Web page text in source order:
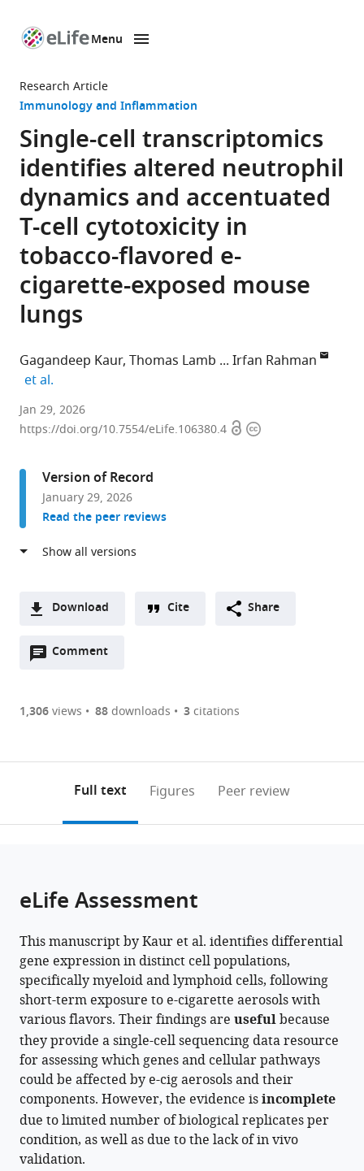
page
Menu
Research Article
Immunology and Inflammation
Single-cell transcriptomics
identifies altered neutrophil
dynamics and accentuated
T-cell cytotoxicity in
tobacco-flavored e-
cigarette-exposed mouse
lungs
Gagandeep Kaur Thomas Lamb
Irfan Rahman
et al.
Department
of
Medicine,
University
Rochester
Medical
States
Jan 29, 2026
https://doi.org/10.7554/eLife.106380.4 OpenCopyright
Version of Record
January 29, 2026
Read the peer reviews
Download
two-
of
or
article,
various
formats.
Downloads(link
the
Figures PDF
Open citations
to
open
this
in
various
online
reference
manager
services)
article
to
download
the
citations
from
this
article
in
formats
compatible
with
various
Gagandeep
Kaur
Thomas
Lamb
Ariel
Tjitropranoto
Irfan
Rahman
(2026)
Single-
cell
transcriptomics
Cite Share
Comment
Open
are
annotations
page).
1,306views 88downloads 3citations
Full text Figures Peer review
eLife Assessment
This manuscript by Kaur et al. identifies differential
gene expression in distinct cell populations,
specifically myeloid and lymphoid cells, following
short-term exposure to e-cigarette aerosols with
various flavors. Their findings are usefulbecause
they provide a single-cell sequencing data resource
for assessing which genes and cellular pathways
could be affected by e-cig aerosols and their
components. However, the evidence isincomplete
due to limited number of biological replicates per
condition, as well as due to the lack of in vivo
validation.